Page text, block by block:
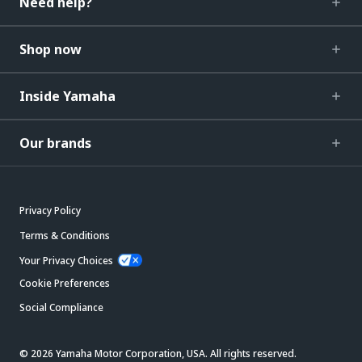
Shop now
Inside Yamaha
Our brands
Privacy Policy
Terms & Conditions
Your Privacy Choices
Cookie Preferences
Social Compliance
© 2026 Yamaha Motor Corporation, USA. All rights reserved.